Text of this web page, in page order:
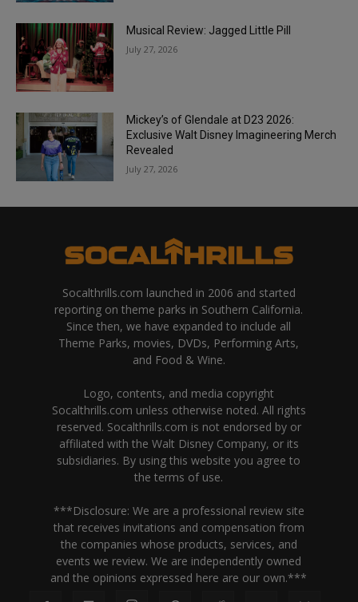
Musical Review: Jagged Little Pill
July 27, 2026
Mickey’s of Glendale at D23 2026:
Exclusive Walt Disney Imagineering Merch
Revealed
July 27, 2026
Socalthrills.com launched in 2006 and started
reporting on theme parks in Southern California.
Since then, we have expanded to include all
Theme Parks, movies, DVDs, Performing Arts,
and Food & Wine.
Logo, contents, and media copyright
Socalthrills.com unless otherwise noted. All rights
reserved. Socalthrills.com is not endorsed by or
affiliated with the Walt Disney Company, or its
subsidiaries. By using this website you agree to
the terms of use.
***Disclosure: We are a professional review site
that receives invitations and compensation from
the companies whose products, services, and
events we review. We are independently owned
and the opinions expressed here are our own.***